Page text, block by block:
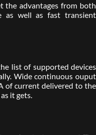
the advantages from both
as well as fast transient
list of supported devices
Wide continuous ouput
of current delivered to the
it gets.